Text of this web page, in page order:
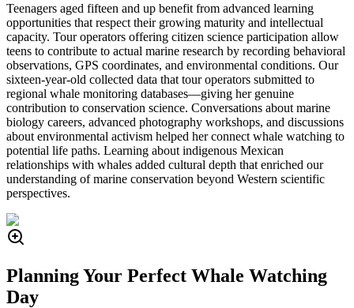
Teenagers aged fifteen and up benefit from advanced learning
opportunities that respect their growing maturity and intellectual
capacity. Tour operators offering citizen science participation allow
teens to contribute to actual marine research by recording behavioral
observations, GPS coordinates, and environmental conditions. Our
sixteen-year-old collected data that tour operators submitted to
regional whale monitoring databases—giving her genuine
contribution to conservation science. Conversations about marine
biology careers, advanced photography workshops, and discussions
about environmental activism helped her connect whale watching to
potential life paths. Learning about indigenous Mexican
relationships with whales added cultural depth that enriched our
understanding of marine conservation beyond Western scientific
perspectives.
Planning Your Perfect Whale Watching
Day